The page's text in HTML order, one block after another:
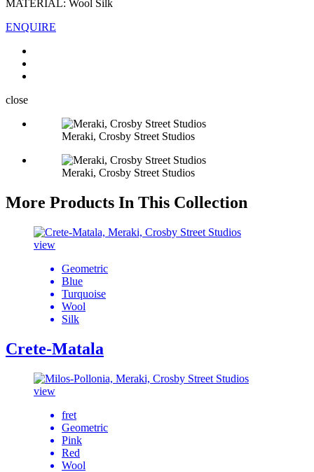
MATERIAL: Wool Silk
ENQUIRE
close
Meraki, Crosby Street Studios
Meraki, Crosby Street Studios
More Products In This Collection
view
Geometric
Blue
Turquoise
Wool
Silk
Crete-Matala
view
fret
Geometric
Pink
Red
Wool